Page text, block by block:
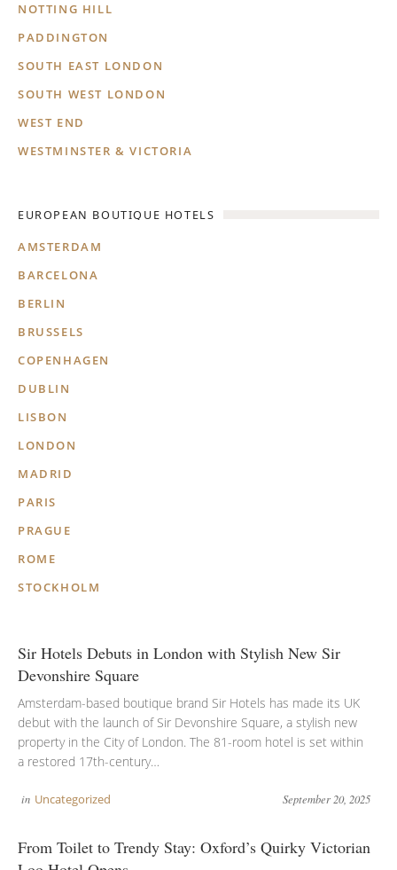
NOTTING HILL
PADDINGTON
SOUTH EAST LONDON
SOUTH WEST LONDON
WEST END
WESTMINSTER & VICTORIA
EUROPEAN BOUTIQUE HOTELS
AMSTERDAM
BARCELONA
BERLIN
BRUSSELS
COPENHAGEN
DUBLIN
LISBON
LONDON
MADRID
PARIS
PRAGUE
ROME
STOCKHOLM
Sir Hotels Debuts in London with Stylish New Sir
Devonshire Square
Amsterdam-based boutique brand Sir Hotels has made its UK
debut with the launch of Sir Devonshire Square, a stylish new
property in the City of London. The 81-room hotel is set within
a restored 17th-century…
in Uncategorized September 20, 2025
From Toilet to Trendy Stay: Oxford’s Quirky Victorian